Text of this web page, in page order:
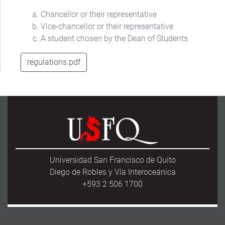
Chancellor or their representative
Vice-chancellor or their representative
A student chosen by the Dean of Students
regulations.pdf
Universidad San Francisco de Quito
Diego de Robles y Vía Interoceánica
+593 2 506 1700